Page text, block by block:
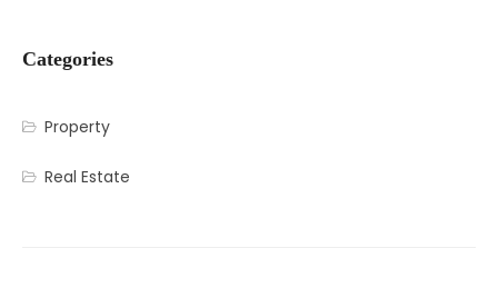
Categories
Property
Real Estate